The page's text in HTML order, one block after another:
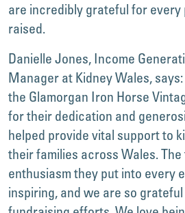
are incredibly grateful for every
raised.
Danielle Jones, Income
Manager at Kidney Wales,
the Glamorgan Iron Horse
for their dedication and
helped provide vital support to
their families across Wales.
enthusiasm they put into every
inspiring, and we are so